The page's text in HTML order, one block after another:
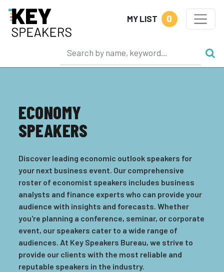
MY LIST 0
ECONOMY
SPEAKERS
Discover leading economic outlook speakers for
your next business event. Our comprehensive
roster of economist speakers includes business
analysts and finance experts who can provide your
audience with insights and forecasts. Whether
you're planning a conference, seminar, or corporate
event, our speakers cater to a wide range of
audiences. At Key Speakers Bureau, we strive to
provide our clients with the most reliable and
reputable speakers in the industry.